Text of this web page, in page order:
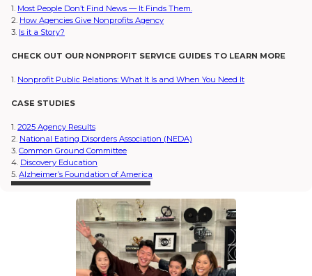
1. Most People Don’t Find News — It Finds Them.
2. How Agencies Give Nonprofits Agency
3. Is it a Story?
CHECK OUT OUR NONPROFIT SERVICE GUIDES TO LEARN MORE
1. Nonprofit Public Relations: What It Is and When You Need It
CASE STUDIES
1. 2025 Agency Results
2. National Eating Disorders Association (NEDA)
3. Common Ground Committee
4. Discovery Education
5. Alzheimer’s Foundation of America